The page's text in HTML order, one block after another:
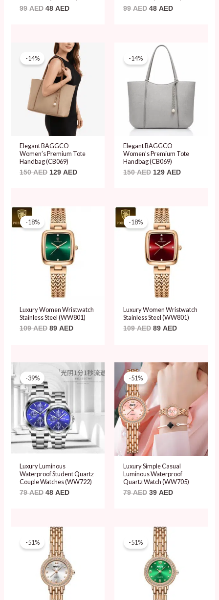
99AED 48 AED 99AED 48 AED
-14%
Elegant BAGGCO
Women’s Premium Tote
Handbag (CB069)
150AED
Original
price
was:
150 AED.
129 AED
Current
price
is:
129 AED.
-14%
Elegant BAGGCO
Women’s Premium Tote
Handbag (CB069)
150AED
Original
price
was:
150 AED.
129 AED
-18%
Luxury Women Wristwatch
Stainless Steel (WW801)
109AED
Original
price
was:
109 AED.
89 AED
89 AED.
-18%
Luxury Women Wristwatch
Stainless Steel (WW801)
109AED
Original
price
was:
109 AED.
89 AED
89 AED.
-39%
Luxury Luminous
Waterproof Student Quartz
Couple Watches (WW722)
79AED
price
was:
79 AED.
48 AED
price
is:
-51%
Luxury Simple Casual
Luminous Waterproof
Quartz Watch (WW705)
79AED
Original
price
was:
79 AED.
39 AED
Current
-51%
Original
price
was:
79 AED.
-51%
Original
price
was:
79 AED.